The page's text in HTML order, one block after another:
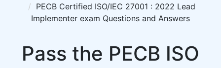
PECB Certified ISO/IEC 27001 : 2022 Lead
Implementer exam Questions and Answers
Pass the PECB ISO